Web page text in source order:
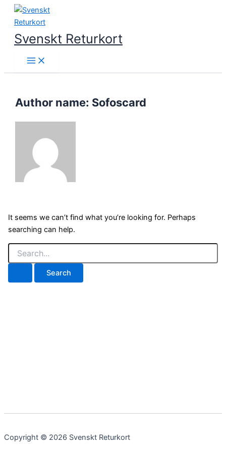
Skip
content
Svenskt Returkort
Author name: Sofoscard
It seems we can’t find what you’re looking for. Perhaps
searching can help.
Search
for:
Copyright © 2026 Svenskt Returkort